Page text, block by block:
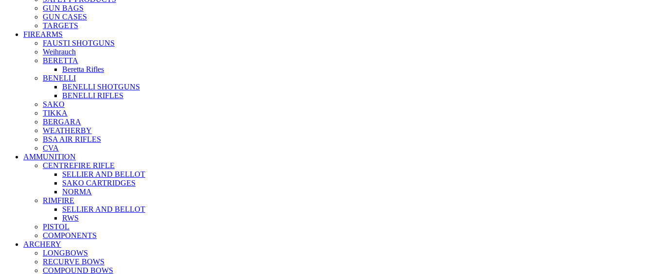
GUN BAGS
GUN CASES
TARGETS
FIREARMS
FAUSTI SHOTGUNS
Weihrauch
BERETTA
Beretta Rifles
BENELLI
BENELLI SHOTGUNS
BENELLI RIFLES
SAKO
TIKKA
BERGARA
WEATHERBY
BSA AIR RIFLES
CVA
AMMUNITION
CENTREFIRE RIFLE
SELLIER AND BELLOT
SAKO CARTRIDGES
NORMA
RIMFIRE
SELLIER AND BELLOT
RWS
PISTOL
COMPONENTS
ARCHERY
LONGBOWS
RECURVE BOWS
COMPOUND BOWS